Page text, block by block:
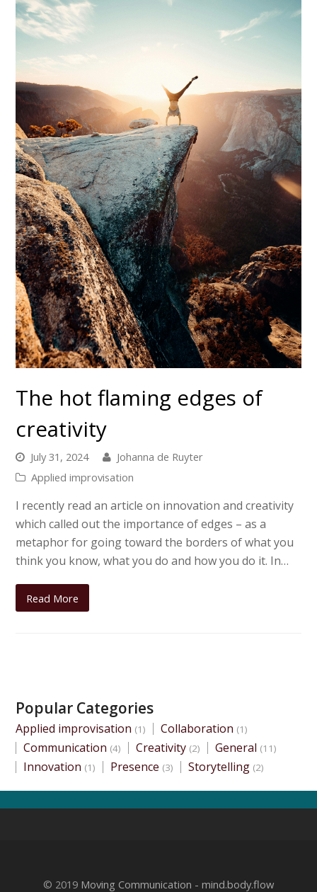
The hot flaming edges of
creativity
July 31, 2024
Johanna de Ruyter
Applied improvisation
I recently read an article on innovation and creativity
which called out the importance of edges – as a
metaphor for going toward the borders of what you
think you know, what you do and how you do it. In…
Read More
Popular Categories
Applied improvisation (1) Collaboration (1)
Communication (4) Creativity (2) General (11)
Innovation (1) Presence (3) Storytelling (2)
© 2019 Moving Communication - mind.body.flow